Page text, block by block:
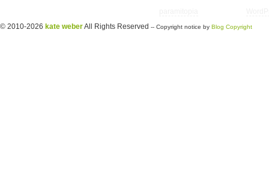
© 2010-2026 kate weberAll Rights Reserved -- Copyright notice by Blog Copyright